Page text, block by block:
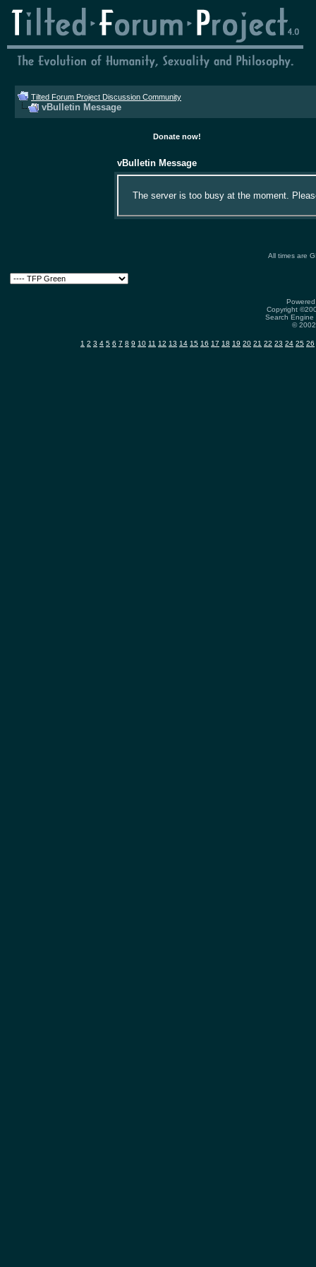
Tilted Forum Project Discussion Community
vBulletin Message
Donate now!
vBulletin Message
The server is too busy at the moment.
All times are
Copyright
Search
©
1 2 3 4 5 6 7 8 9 10 11 12 13 14 15 16 17 18 19 20 21 22 23 24 25 26